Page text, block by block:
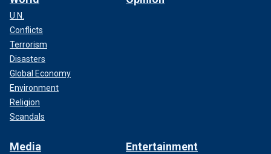
U.N.
Conflicts
Terrorism
Disasters
Global Economy
Environment
Religion
Scandals
Media Entertainment